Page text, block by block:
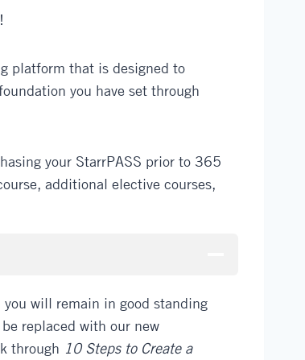
platform that is designed to
you have set through
your StarrPASS prior to 365
additional elective courses,
will remain in good standing
replaced with our new
through 10 Steps to Create a